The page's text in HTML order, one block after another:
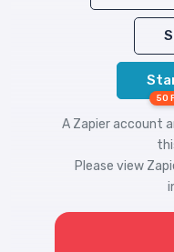
50
A Zapier account
Please view